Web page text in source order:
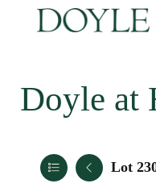
Doyle at
Lot